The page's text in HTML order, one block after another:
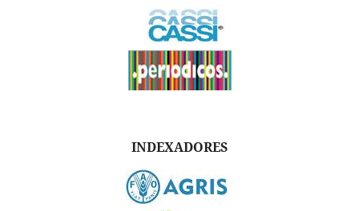
INDEXADORES